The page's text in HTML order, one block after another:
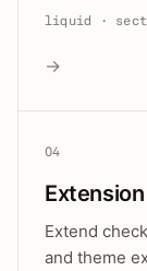
liquid ·
→
04
Extension
Extend
and theme